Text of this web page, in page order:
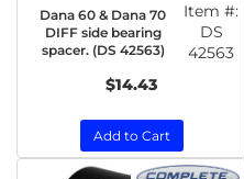
Dana 60 & Dana 70
DIFF side bearing
spacer. (DS 42563)
Item #:
DS
42563
$14.43
Add to Cart